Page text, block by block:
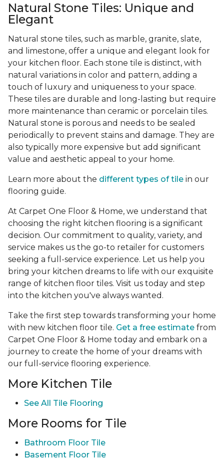
Natural Stone Tiles: Unique and
Elegant
Natural stone tiles, such as marble, granite, slate,
and limestone, offer a unique and elegant look for
your kitchen floor. Each stone tile is distinct, with
natural variations in color and pattern, adding a
touch of luxury and uniqueness to your space.
These tiles are durable and long-lasting but require
more maintenance than ceramic or porcelain tiles.
Natural stone is porous and needs to be sealed
periodically to prevent stains and damage. They are
also typically more expensive but add significant
value and aesthetic appeal to your home.
Learn more about the different types of tile in our
flooring guide.
At Carpet One Floor & Home, we understand that
choosing the right kitchen flooring is a significant
decision. Our commitment to quality, variety, and
service makes us the go-to retailer for customers
seeking a full-service experience. Let us help you
bring your kitchen dreams to life with our exquisite
range of kitchen floor tiles. Visit us today and step
into the kitchen you've always wanted.
Take the first step towards transforming your home
with new kitchen floor tile. Get a free estimate from
Carpet One Floor & Home today and embark on a
journey to create the home of your dreams with
our full-service flooring experience.
More Kitchen Tile
See All Tile Flooring
More Rooms for Tile
Bathroom Floor Tile
Basement Floor Tile